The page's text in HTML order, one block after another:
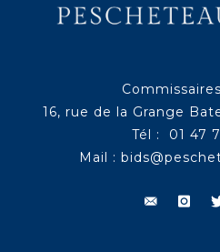
16, rue de la Grange
Tél : 01 47
Mail :